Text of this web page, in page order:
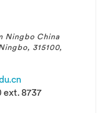
Ningbo China
315100,
ext. 8737